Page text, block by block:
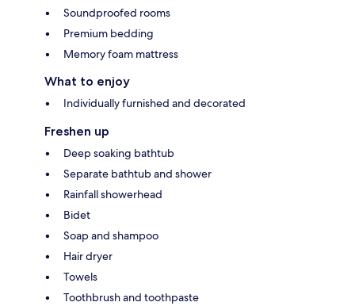
Soundproofed rooms
Premium bedding
Memory foam mattress
What to enjoy
Individually furnished and decorated
Freshen up
Deep soaking bathtub
Separate bathtub and shower
Rainfall showerhead
Bidet
Soap and shampoo
Hair dryer
Towels
Toothbrush and toothpaste